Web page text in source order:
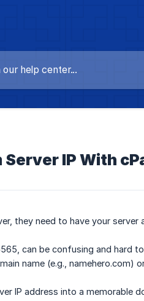
IP With
they need to have your server
can be confusing and hard
name (e.g., namehero.com)
IP address into a memorable